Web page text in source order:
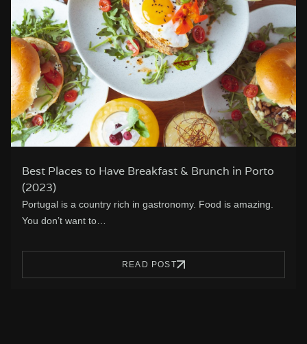
Best Places to Have Breakfast & Brunch in Porto
(2023)
Portugal is a country rich in gastronomy. Food is amazing.
You don’t want to…
READ POST